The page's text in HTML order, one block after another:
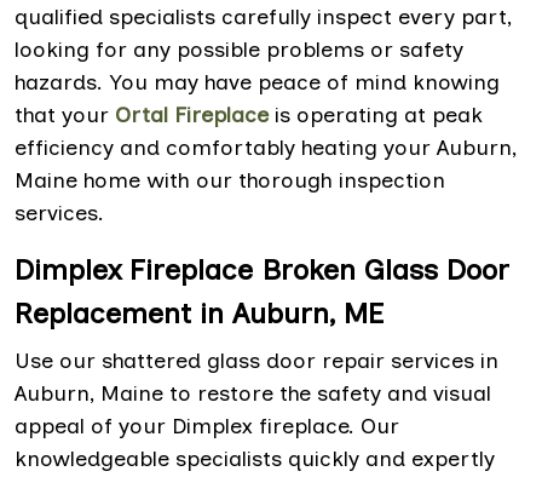
qualified specialists carefully inspect every part,
looking for any possible problems or safety
hazards. You may have peace of mind knowing
that your Ortal Fireplaceis operating at peak
efficiency and comfortably heating your Auburn,
Maine home with our thorough inspection
services.
Dimplex Fireplace Broken Glass Door
Replacement in Auburn, ME
Use our shattered glass door repair services in
Auburn, Maine to restore the safety and visual
appeal of your Dimplex fireplace. Our
knowledgeable specialists quickly and expertly